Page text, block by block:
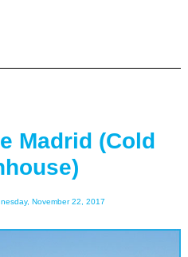
Madrid (Cold
November 22, 2017